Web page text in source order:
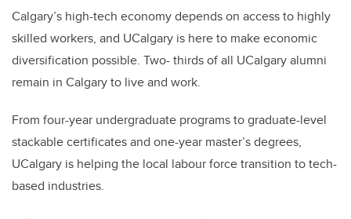
Calgary’s high-tech economy depends on access to highly
skilled workers, and UCalgary is here to make economic
diversification possible. Two- thirds of all UCalgary alumni
remain in Calgary to live and work.
From four-year undergraduate programs to graduate-level
stackable certificates and one-year master’s degrees,
UCalgary is helping the local labour force transition to tech-
based industries.